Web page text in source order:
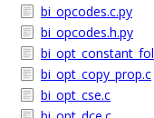
bi_opcodes.c.py
bi_opcodes.h.py
bi_opt_copy_prop.c
bi_opt_cse.c